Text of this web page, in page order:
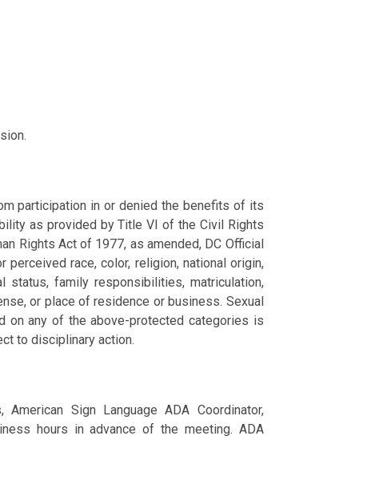
participation in or denied the benefits of its
as provided by Title VI of the Civil Rights
Rights Act of 1977, as amended, DC Official
race, color, religion, national origin,
status, family responsibilities, matriculation,
or place of residence or business. Sexual
on any of the above-protected categories is
to disciplinary action.
Sign Language ADA Coordinator,
hours in advance of the meeting. ADA